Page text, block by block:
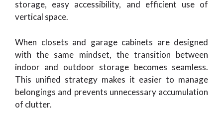
storage, easy accessibility, and efficient use of
vertical space.
When closets and garage cabinets are designed
with the same mindset, the transition between
indoor and outdoor storage becomes seamless.
This unified strategy makes it easier to manage
belongings and prevents unnecessary accumulation
of clutter.